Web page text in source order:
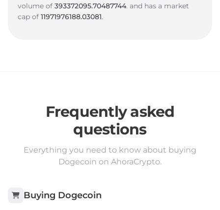
volume of 393372095.70487744. and has a market
cap of 11971976188.03081.
Frequently asked
questions
Everything you need to know about buying
Dogecoin on AhoraCrypto.
Buying Dogecoin